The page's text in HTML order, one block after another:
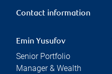
Contact information
Emin Yusufov
Senior Portfolio
Manager & Wealth